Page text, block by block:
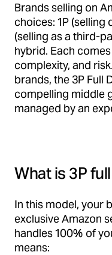
Brands selling on
choices: 1P (selling
(selling as a third-
hybrid. Each
complexity, and
brands, the 3P Full
compelling middle
managed by an
What is 3P
In this model, your
exclusive Amazon
handles 100% of
means: